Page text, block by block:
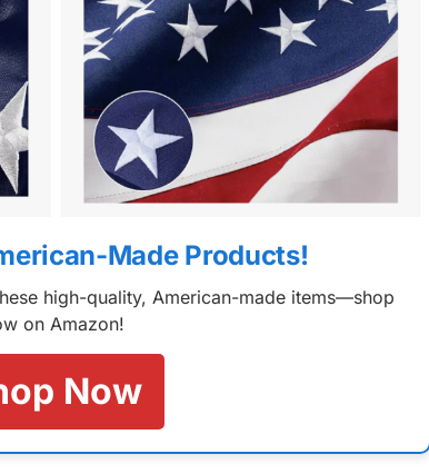
Made Products!
high-quality, American-made items—shop
on Amazon!
Now